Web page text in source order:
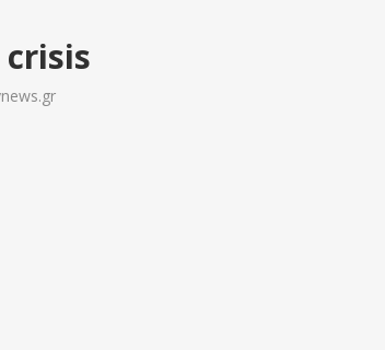
crisis